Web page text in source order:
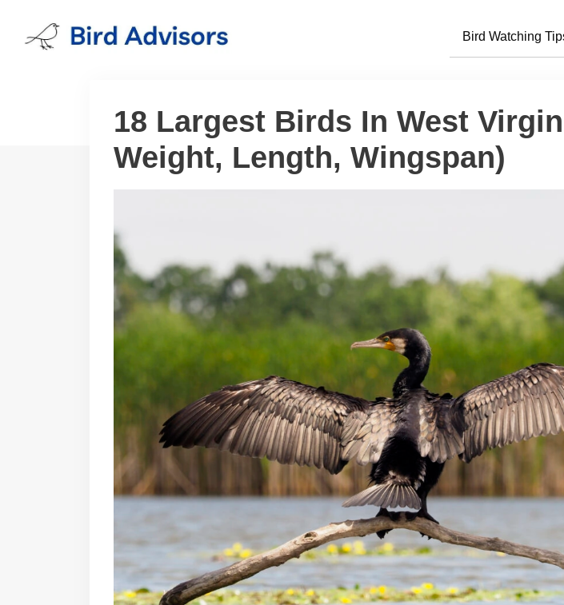
content
Bird Watching
18 Largest Birds In West
Weight, Length, Wingspan)